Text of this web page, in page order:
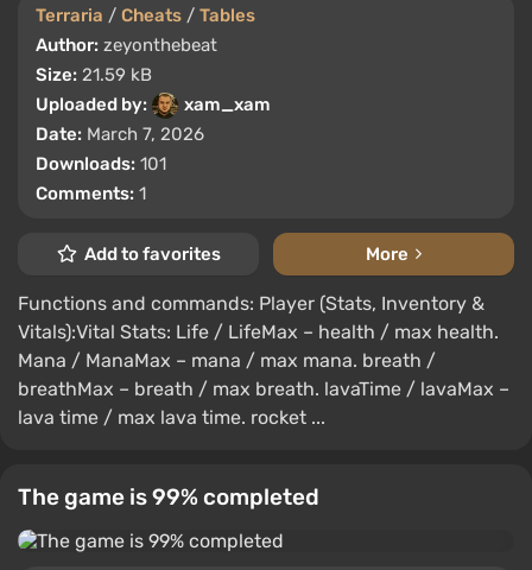
Terraria / Cheats / Tables
Author: zeyonthebeat
Size: 21.59 kB
Uploaded by:
xam_xam
Date: March 7, 2026
Downloads: 101
Comments: 1
Add to favorites More
Functions and commands: Player (Stats, Inventory &
Vitals):Vital Stats: Life / LifeMax – health / max health.
Mana / ManaMax – mana / max mana. breath /
breathMax – breath / max breath. lavaTime / lavaMax –
lava time / max lava time. rocket ...
The game is 99% completed